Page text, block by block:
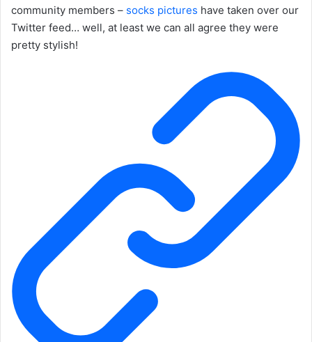
community members – socks pictures have taken over our
Twitter feed… well, at least we can all agree they were
pretty stylish!